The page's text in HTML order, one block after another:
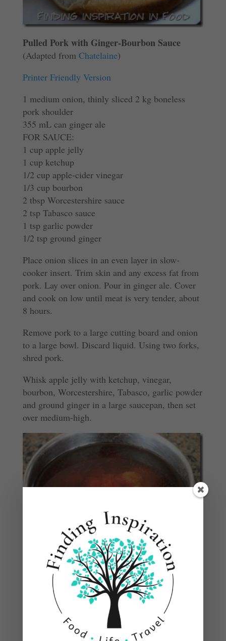
Pulled Pork with Ginger-Bourbon Sauce
(Adapted from Chatelaine)
Printer Friendly Version
1 medium onion, thinly sliced 2 kg boneless
pork shoulder
355 mL can ginger ale
FOR SAUCE:
1 cup apple jelly
1 cup ketchup
1/2 cup apple-cider vinegar
1/3 cup bourbon
2 tbsp Worcestershire sauce
2 tsp Tabasco sauce
1 tsp garlic powder
1/2 tsp ground ginger
Place onion slices in an even layer in slow-
cooker insert. Trim skin and any excess fat from
pork. Lay over onion. Pour in ginger ale. Cover
and cook on low until meat is very tender, about
8 hours.
Remove pork to a large cutting board and onion
to a large bowl. Discard liquid. Using two forks,
shred pork.
Whisk apple jelly with ketchup, vinegar,
bourbon, Worcestershire, Tabasco, garlic powder
and ground ginger in a large saucepan, then set
over medium-high.